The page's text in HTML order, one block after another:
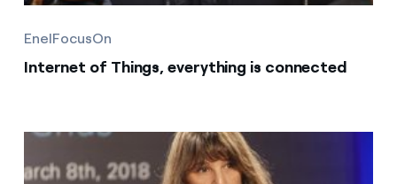
EnelFocusOn
Internet of Things, everything is connected